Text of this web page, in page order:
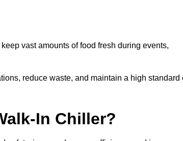
vast amounts of food fresh during events,
reduce waste, and maintain a high standard
In Chiller?